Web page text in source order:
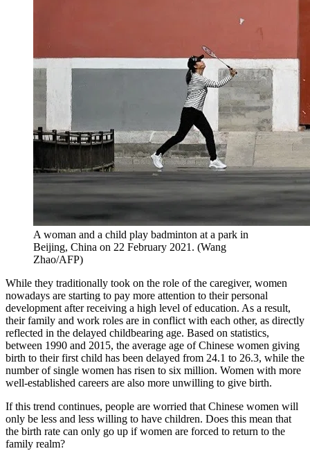
A woman and a child play badminton at a park in
Beijing, China on 22 February 2021. (Wang
Zhao/AFP)
While they traditionally took on the role of the caregiver, women
nowadays are starting to pay more attention to their personal
development after receiving a high level of education. As a result,
their family and work roles are in conflict with each other, as directly
reflected in the delayed childbearing age. Based on statistics,
between 1990 and 2015, the average age of Chinese women giving
birth to their first child has been delayed from 24.1 to 26.3, while the
number of single women has risen to six million. Women with more
well-established careers are also more unwilling to give birth.
If this trend continues, people are worried that Chinese women will
only be less and less willing to have children. Does this mean that
the birth rate can only go up if women are forced to return to the
family realm?